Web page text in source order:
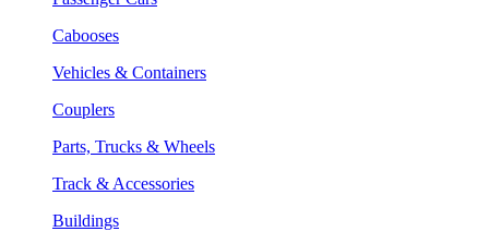
Cabooses
Vehicles & Containers
Couplers
Parts, Trucks & Wheels
Track & Accessories
Buildings